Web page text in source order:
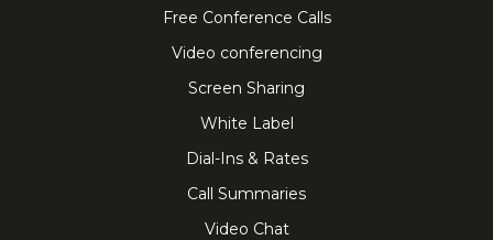
Free Conference Calls
Video conferencing
Screen Sharing
White Label
Dial-Ins & Rates
Call Summaries
Video Chat